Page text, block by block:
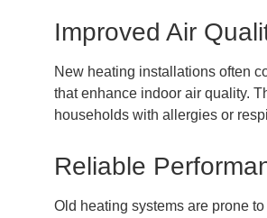
Improved Air
New heating installations often
that enhance indoor air quality.
households with allergies or
Reliable
Old heating systems are prone